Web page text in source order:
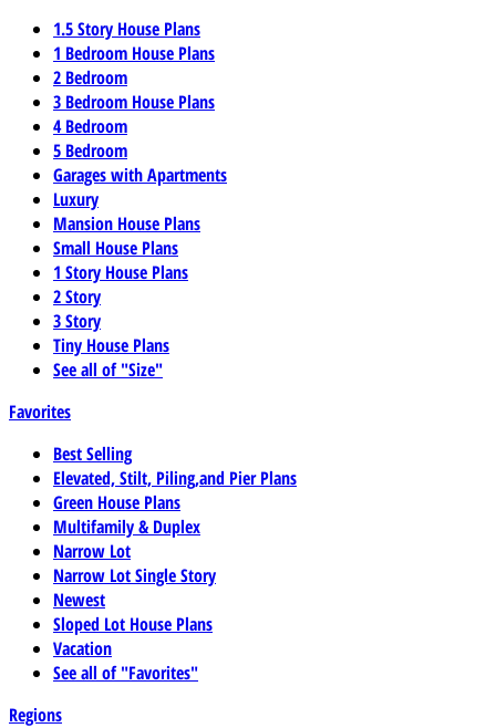
1.5 Story House Plans
1 Bedroom House Plans
2 Bedroom
3 Bedroom House Plans
4 Bedroom
5 Bedroom
Garages with Apartments
Luxury
Mansion House Plans
Small House Plans
1 Story House Plans
2 Story
3 Story
Tiny House Plans
See all of "Size"
Favorites
Best Selling
Elevated, Stilt, Piling,and Pier Plans
Green House Plans
Multifamily & Duplex
Narrow Lot
Narrow Lot Single Story
Newest
Sloped Lot House Plans
Vacation
See all of "Favorites"
Regions